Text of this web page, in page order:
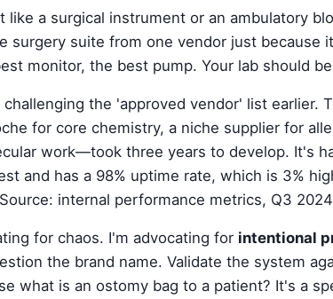
a surgical instrument or an ambulatory
surgery suite from one vendor just because
monitor, the best pump. Your lab should
the 'approved vendor' list earlier.
for core chemistry, a niche supplier for
work—took three years to develop. It's
and has a 98% uptime rate, which is 3%
internal performance metrics, Q3
for chaos. I'm advocating for intentional
the brand name. Validate the system
what is an ostomy bag to a patient? It's a